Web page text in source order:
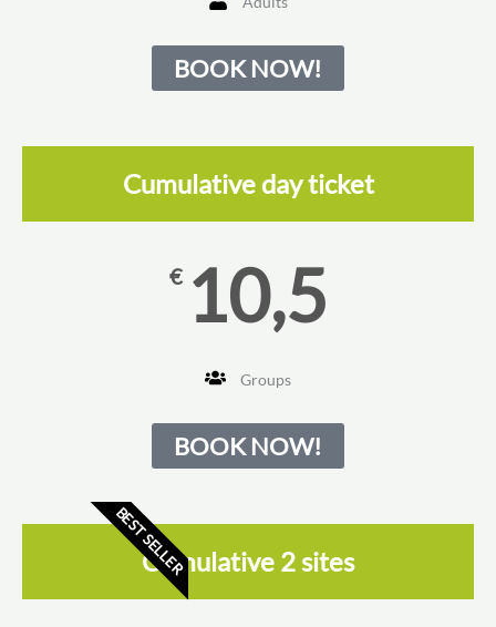
BOOK NOW!
Cumulative day ticket
€ 10,5
Groups
BOOK NOW!
BEST SELLER
Cumulative 2 sites